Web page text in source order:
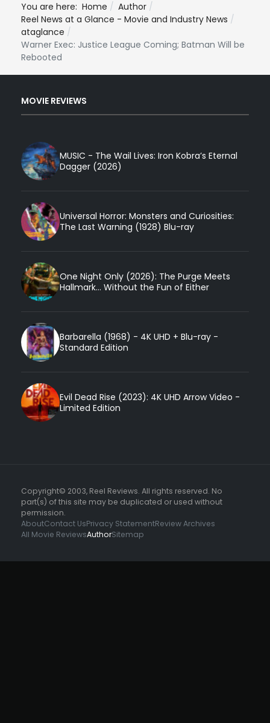
You are here: Home
Author
Reel News at a Glance - Movie and Industry News
ataglance
Warner Exec: Justice League Coming; Batman Will be
Rebooted
MOVIE REVIEWS
MUSIC - The Wail Lives: Iron Kobra’s Eternal
Dagger (2026)
Universal Horror: Monsters and Curiosities:
The Last Warning (1928) Blu-ray
One Night Only (2026): The Purge Meets
Hallmark... Without the Fun of Either
Barbarella (1968) - 4K UHD + Blu-ray -
Standard Edition
Evil Dead Rise (2023): 4K UHD Arrow Video -
Limited Edition
Copyright© 2003, Reel Reviews. All rights reserved. No
part(s) of this site may be duplicated or used without
permission.
AboutContact UsPrivacy StatementReview Archives
All Movie ReviewsAuthorSitemap